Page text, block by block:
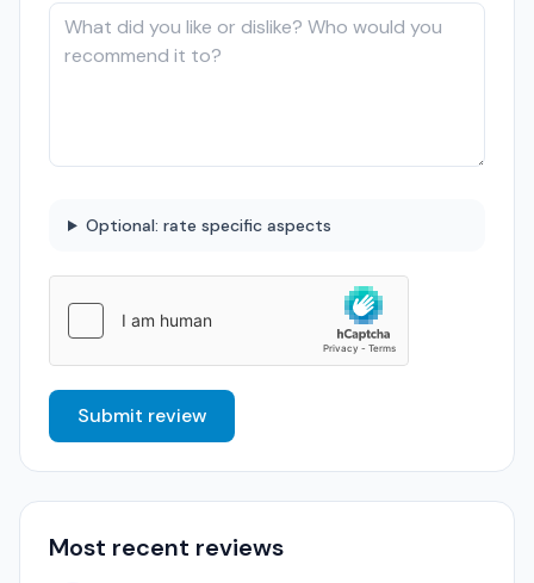
Optional: rate specific aspects
Submit review
Most recent reviews